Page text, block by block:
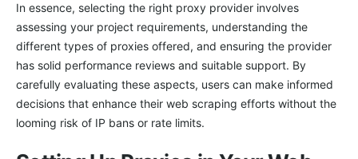
In essence, selecting the right proxy provider involves
assessing your project requirements, understanding the
different types of proxies offered, and ensuring the provider
has solid performance reviews and suitable support. By
carefully evaluating these aspects, users can make informed
decisions that enhance their web scraping efforts without the
looming risk of IP bans or rate limits.